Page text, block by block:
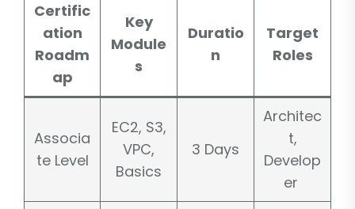
Certific
ation
Roadm
ap
Key
Module
s
Duratio
n
Target
Roles
Associa
te Level
EC2, S3,
VPC,
Basics
3 Days
Architec
t,
Develop
er